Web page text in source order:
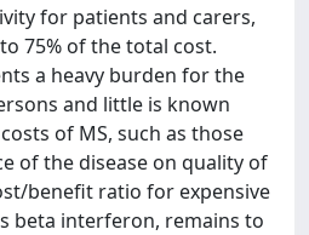
for patients and carers,
75% of the total cost.
a heavy burden for the
and little is known
of MS, such as those
of the disease on quality of
benefit ratio for expensive
beta interferon, remains to